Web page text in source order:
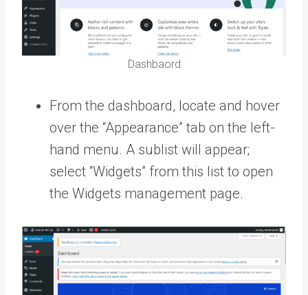
Dashbaord
From the dashboard, locate and hover
over the “Appearance” tab on the left-
hand menu. A sublist will appear;
select “Widgets” from this list to open
the Widgets management page.